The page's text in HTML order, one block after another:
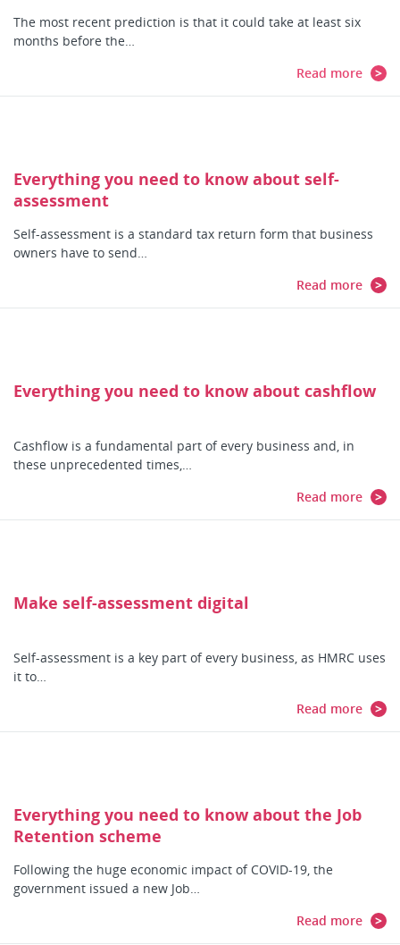
The most recent prediction is that it could take at least six
months before the…
Read more
Everything you need to know about self-
assessment
Self-assessment is a standard tax return form that business
owners have to send…
Read more
Everything you need to know about cashflow
Cashflow is a fundamental part of every business and, in
these unprecedented times,…
Read more
Make self-assessment digital
Self-assessment is a key part of every business, as HMRC uses
it to…
Read more
Everything you need to know about the Job
Retention scheme
Following the huge economic impact of COVID-19, the
government issued a new Job…
Read more